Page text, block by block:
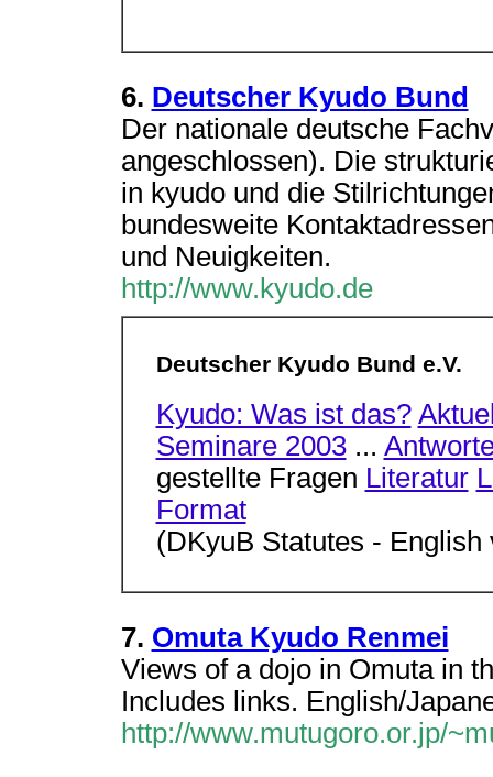
6. Deutscher Kyudo Bund
Der nationale deutsche
angeschlossen). Die
in kyudo und die
bundesweite
und Neuigkeiten.
http://www.kyudo.de
Deutscher Kyudo Bund e.V.
Kyudo: Was ist das?
Seminare 2003...
gestellte Fragen Literatur
Format
(DKyuB Statutes - English
7. Omuta Kyudo Renmei
Views of a dojo in Omuta in
Includes links. English/
http://www.mutugoro.or.jp/